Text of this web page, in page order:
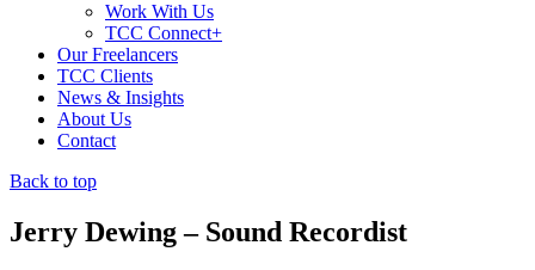
Work With Us
TCC Connect+
Our Freelancers
TCC Clients
News & Insights
About Us
Contact
Back to top
Jerry Dewing – Sound Recordist